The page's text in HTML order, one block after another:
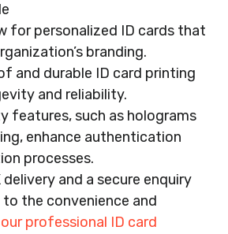
for personalized ID cards that
branding.
and durable ID card printing
and reliability.
features, such as holograms
enhance authentication
processes.
delivery and a secure enquiry
the convenience and
professional ID card